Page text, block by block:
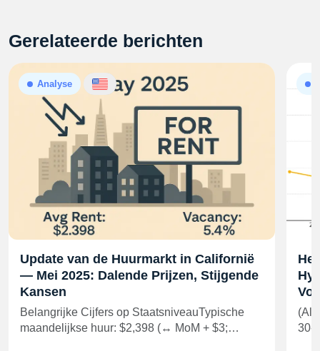
Gerelateerde berichten
Analyse
Update van de Huurmarkt in Californië
— Mei 2025: Dalende Prijzen, Stijgende
Kansen
Belangrijke Cijfers op StaatsniveauTypische
maandelijkse huur: $2,398 (↔ MoM + $3;…
30-